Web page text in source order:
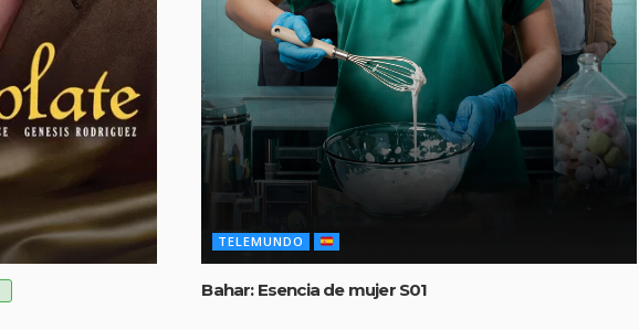
TELEMUNDO
Bahar: Esencia de mujer S01